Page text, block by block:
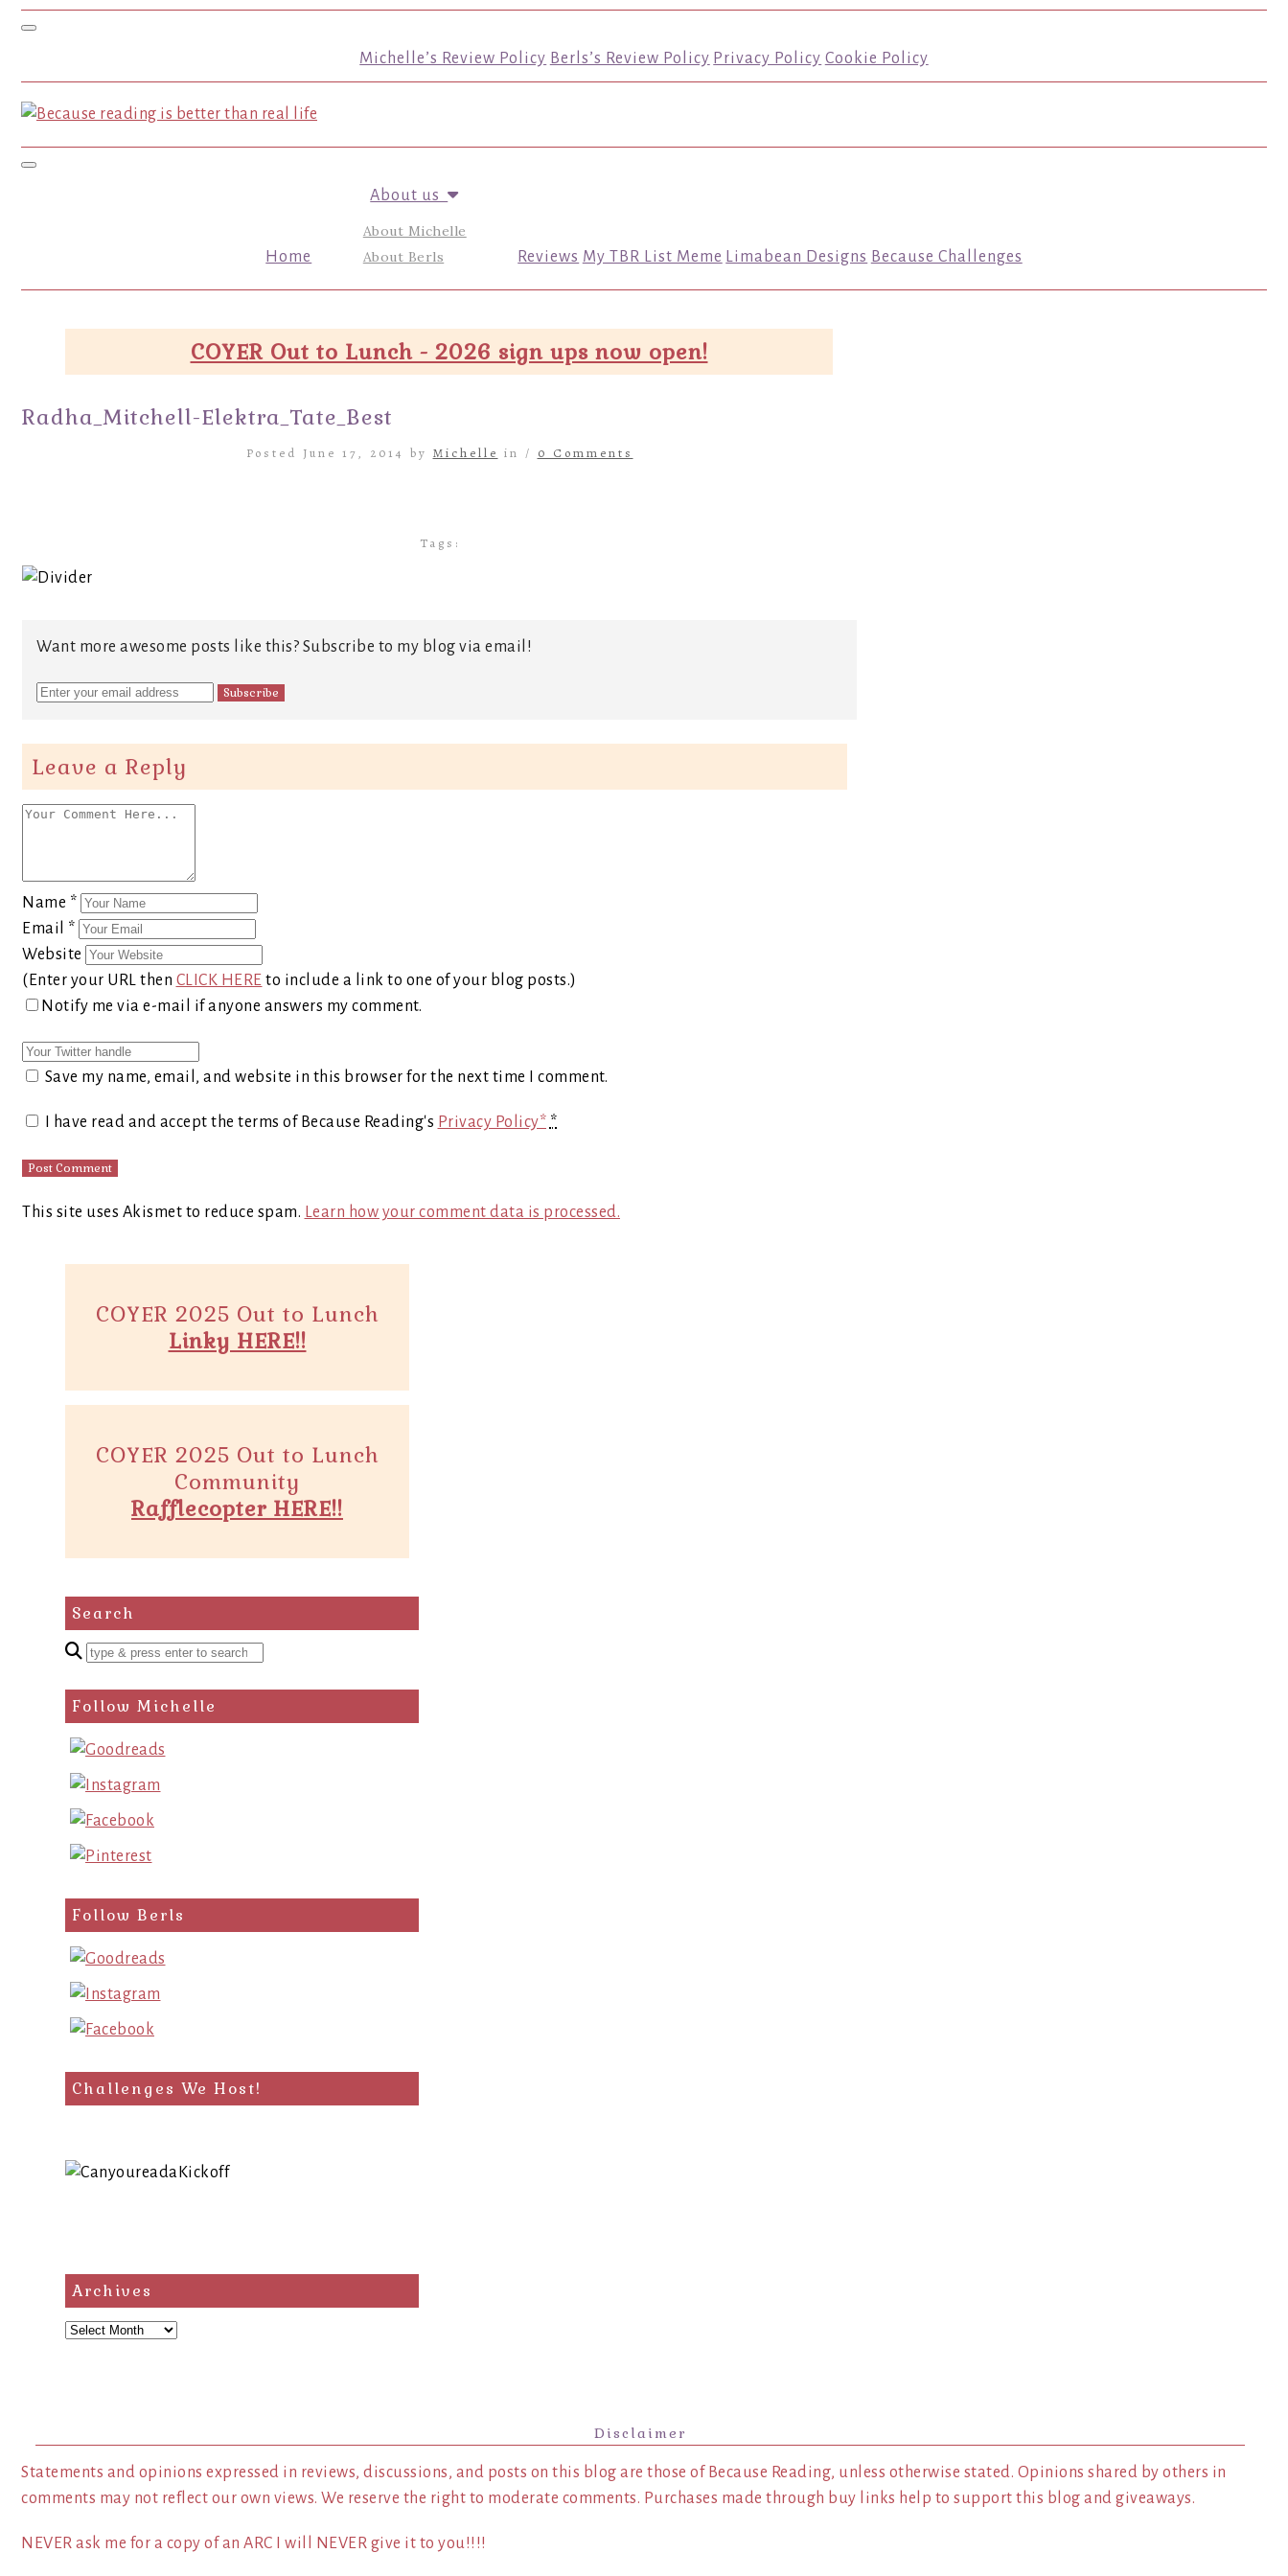
Toggle navigation
Michelle’s Review Policy Berls’s Review Policy Privacy Policy Cookie Policy
Toggle navigation
Home
About us
About Michelle
About Berls
Reviews My TBR List Meme Limabean Designs Because Challenges
COYER Out to Lunch - 2026 sign ups now open!
Radha_Mitchell-Elektra_Tate_Best
Posted June 17, 2014 by Michelle in / 0 Comments
Tags:
Want more awesome posts like this? Subscribe to my blog via email!
Leave a Reply
Name *
Email *
Website
(Enter your URL then CLICK HERE to include a link to one of your blog posts.)
Notify me via e-mail if anyone answers my comment.
Save my name, email, and website in this browser for the next time I comment.
I have read and accept the terms of Because Reading's Privacy Policy* *
This site uses Akismet to reduce spam. Learn how your comment data is processed.
COYER 2025 Out to Lunch
Linky HERE!!
COYER 2025 Out to Lunch
Community
Rafflecopter HERE!!
Search
Enter
search
query
Follow Michelle
Follow Berls
Challenges We Host!
Archives
Archives
Disclaimer
Statements and opinions expressed in reviews, discussions, and posts on this blog are those of Because Reading, unless otherwise stated. Opinions shared by others in
comments may not reflect our own views. We reserve the right to moderate comments. Purchases made through buy links help to support this blog and giveaways.
NEVER ask me for a copy of an ARC I will NEVER give it to you!!!!